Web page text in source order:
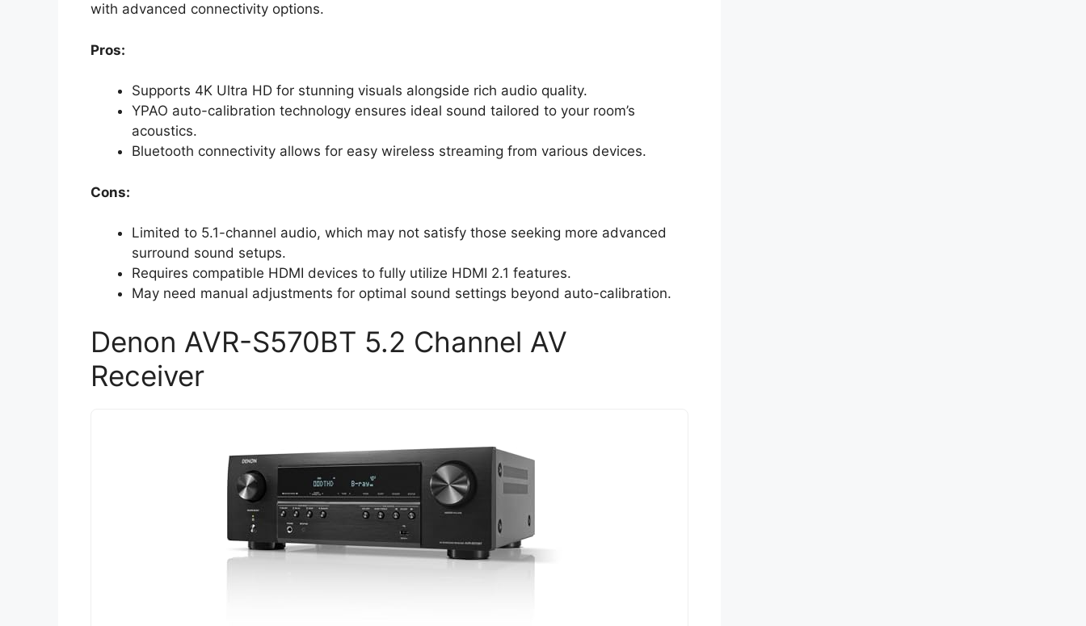
with advanced connectivity options.
Pros:
Supports 4K Ultra HD for stunning visuals alongside rich audio quality.
YPAO auto-calibration technology ensures ideal sound tailored to your room’s
acoustics.
Bluetooth connectivity allows for easy wireless streaming from various devices.
Cons:
Limited to 5.1-channel audio, which may not satisfy those seeking more advanced
surround sound setups.
Requires compatible HDMI devices to fully utilize HDMI 2.1 features.
May need manual adjustments for optimal sound settings beyond auto-calibration.
Denon AVR-S570BT 5.2 Channel AV
Receiver